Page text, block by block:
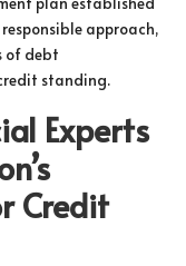
approach,
of debt
standing.
Experts
Credit